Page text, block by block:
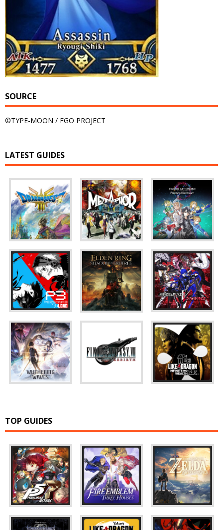
SOURCE
©TYPE-MOON / FGO PROJECT
LATEST GUIDES
TOP GUIDES